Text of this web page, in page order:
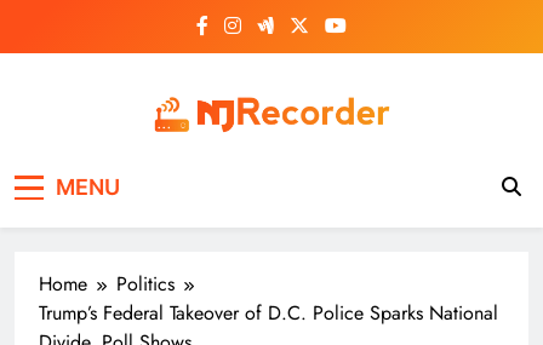
MENU
Home
Politics
Trump’s Federal Takeover of D.C. Police Sparks National